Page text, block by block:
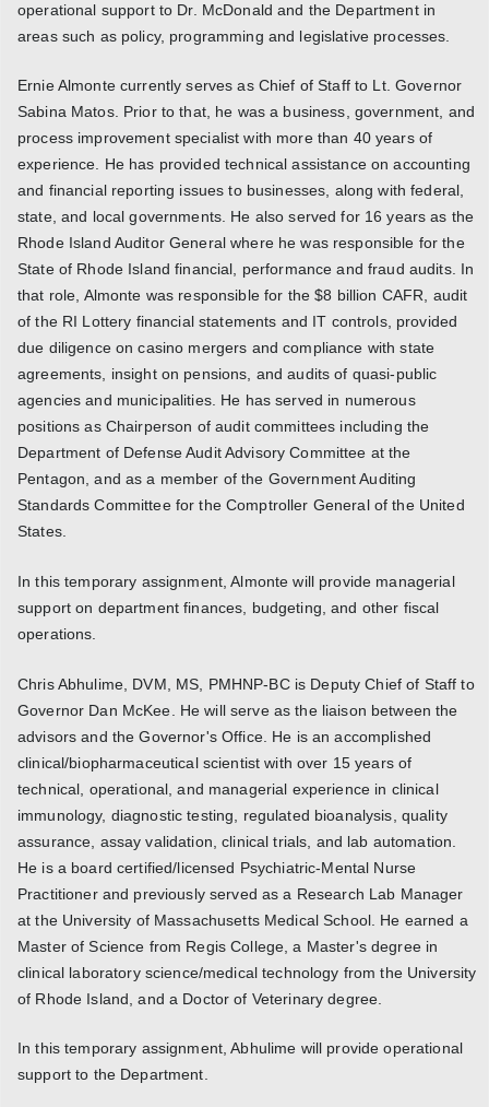
operational support to Dr. McDonald and the Department in
areas such as policy, programming and legislative processes.
Ernie Almonte currently serves as Chief of Staff to Lt. Governor
Sabina Matos. Prior to that, he was a business, government, and
process improvement specialist with more than 40 years of
experience. He has provided technical assistance on accounting
and financial reporting issues to businesses, along with federal,
state, and local governments. He also served for 16 years as the
Rhode Island Auditor General where he was responsible for the
State of Rhode Island financial, performance and fraud audits. In
that role, Almonte was responsible for the $8 billion CAFR, audit
of the RI Lottery financial statements and IT controls, provided
due diligence on casino mergers and compliance with state
agreements, insight on pensions, and audits of quasi-public
agencies and municipalities. He has served in numerous
positions as Chairperson of audit committees including the
Department of Defense Audit Advisory Committee at the
Pentagon, and as a member of the Government Auditing
Standards Committee for the Comptroller General of the United
States.
In this temporary assignment, Almonte will provide managerial
support on department finances, budgeting, and other fiscal
operations.
Chris Abhulime, DVM, MS, PMHNP-BC is Deputy Chief of Staff to
Governor Dan McKee. He will serve as the liaison between the
advisors and the Governor's Office. He is an accomplished
clinical/biopharmaceutical scientist with over 15 years of
technical, operational, and managerial experience in clinical
immunology, diagnostic testing, regulated bioanalysis, quality
assurance, assay validation, clinical trials, and lab automation.
He is a board certified/licensed Psychiatric-Mental Nurse
Practitioner and previously served as a Research Lab Manager
at the University of Massachusetts Medical School. He earned a
Master of Science from Regis College, a Master's degree in
clinical laboratory science/medical technology from the University
of Rhode Island, and a Doctor of Veterinary degree.
In this temporary assignment, Abhulime will provide operational
support to the Department.